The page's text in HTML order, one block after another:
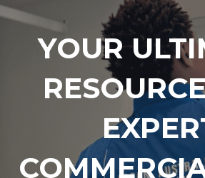
YOUR